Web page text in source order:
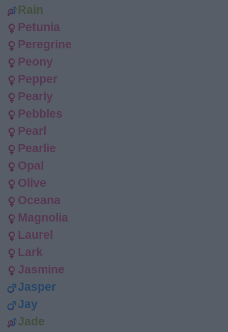
Rain
Petunia
Peregrine
Peony
Pepper
Pearly
Pebbles
Pearl
Pearlie
Opal
Olive
Oceana
Magnolia
Laurel
Lark
Jasmine
Jasper
Jay
Jade